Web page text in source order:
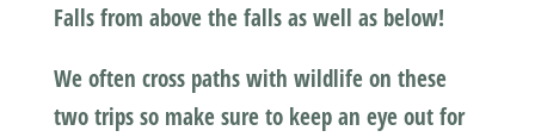
Falls from above the falls as well as below!
We often cross paths with wildlife on these
two trips so make sure to keep an eye out for